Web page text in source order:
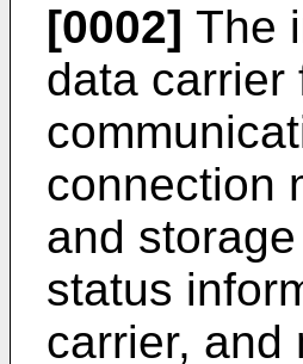
[0002] The
data carrier
connection
and
status
carrier, and